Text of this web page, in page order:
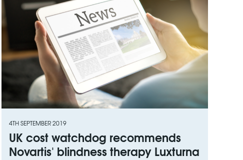
4TH SEPTEMBER 2019
UK cost watchdog recommends
Novartis' blindness therapy Luxturna